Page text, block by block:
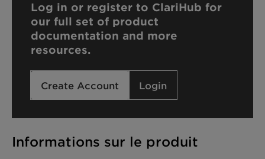
Informations sur le produit
Log in or register to ClariHub for
our full set of product
documentation and more
resources.
Create Account Login